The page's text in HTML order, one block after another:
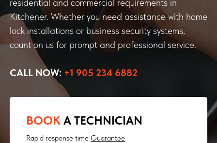
residential and commercial requirements in
Kitchener. Whether you need assistance with home
lock installations or business security systems,
count on us for prompt and professional service.
CALL NOW: +1 905 234 6882
BOOK A TECHNICIAN
Rapid response time Guarantee